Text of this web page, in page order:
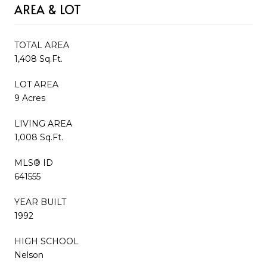
AREA & LOT
TOTAL AREA
1,408 Sq.Ft.
LOT AREA
9 Acres
LIVING AREA
1,008 Sq.Ft.
MLS® ID
641555
YEAR BUILT
1992
HIGH SCHOOL
Nelson